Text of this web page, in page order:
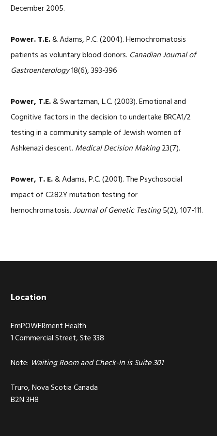
December 2005.
Power. T.E.& Adams, P.C. (2004). Hemochromatosis
patients as voluntary blood donors. Canadian Journal of
Gastroenterology18(6), 393-396
Power, T.E.& Swartzman, L.C. (2003). Emotional and
Cognitive factors in the decision to undertake BRCA1/2
testing in a community sample of Jewish women of
Ashkenazi descent. Medical Decision Making23(7).
Power, T. E.& Adams, P.C. (2001). The Psychosocial
impact of C282Y mutation testing for
hemochromatosis.Journal of Genetic Testing5(2), 107-111.
Footer
Location
EmPOWERment Health
1 Commercial Street, Ste 338
Note: Waiting Room and Check-In is Suite 301.
Truro, Nova Scotia Canada
B2N 3H8